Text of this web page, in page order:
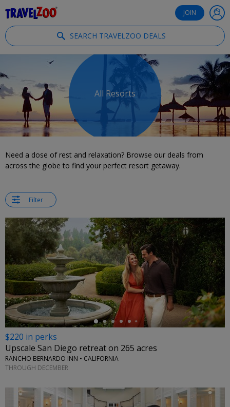
JOIN
SEARCH TRAVELZOO DEALS
All Resorts
Need a dose of rest and relaxation? Browse our deals from
across the globe to find your perfect resort getaway.
Filter
←
$220 in perks
Upscale San Diego retreat on 265 acres
RANCHO BERNARDO INN • CALIFORNIA
THROUGH DECEMBER